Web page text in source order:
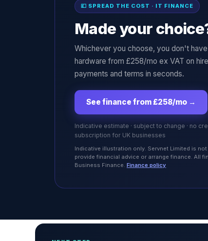
💷 SPREAD THE COST · IT FINANCE
Made your
Whichever you choose, you don't
hardware from £258/mo ex VAT on
payments and terms in seconds.
See finance from £258/mo →
Indicative estimate · subject to change · no
subscription for UK businesses
Indicative illustration only. Servnet Limited is
provide financial advice or arrange finance. All
Business Finance. Finance policy